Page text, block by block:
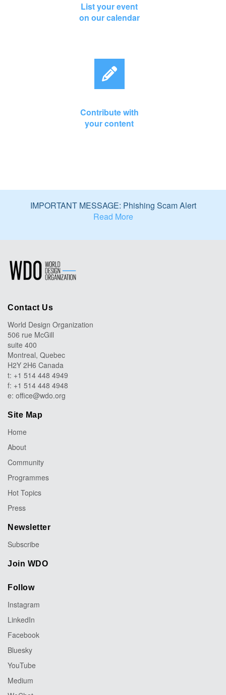
List your event
on our calendar
Contribute with
your content
IMPORTANT MESSAGE: Phishing Scam Alert
Read More
Contact Us
World Design Organization
506 rue McGill
suite 400
Montreal, Quebec
H2Y 2H6 Canada
t: +1 514 448 4949
f: +1 514 448 4948
e: office@wdo.org
Site Map
Home
About
Community
Programmes
Hot Topics
Press
Newsletter
Subscribe
Join WDO
Follow
Instagram
LinkedIn
Facebook
Bluesky
YouTube
Medium